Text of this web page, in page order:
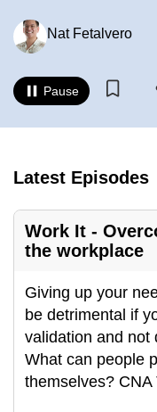
Nat Fetalvero
Pause
Latest Episodes
Work It -
the workplace
Giving up your
be detrimental if
validation and not
What can people
themselves? CNA
but
want
your
experience
CNA
be
fast,
secure
the
best
it
can
possibly